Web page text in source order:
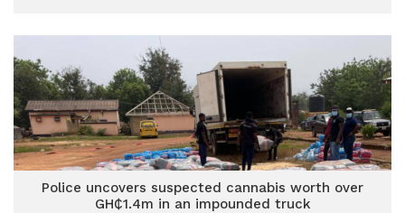
Police uncovers suspected cannabis worth over
GH₵1.4m in an impounded truck